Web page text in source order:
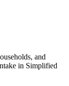
and
in Simplified